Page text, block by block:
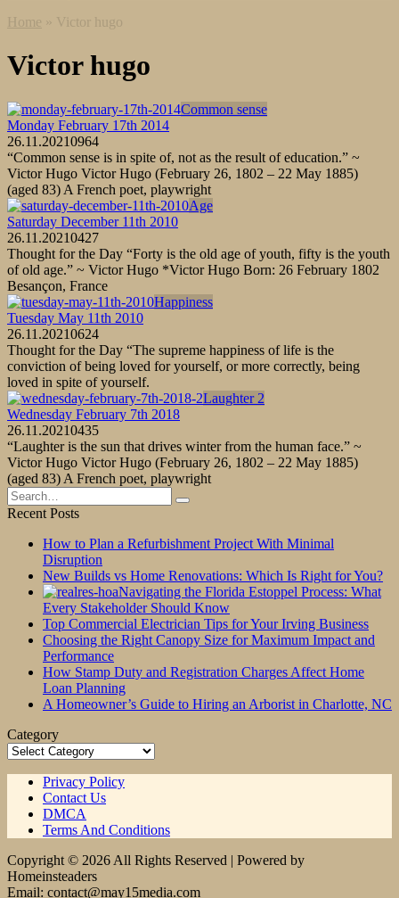
Home » Victor hugo
Victor hugo
Common sense
Monday February 17th 2014
26.11.20210964
“Common sense is in spite of, not as the result of education.” ~
Victor Hugo Victor Hugo (February 26, 1802 – 22 May 1885)
(aged 83) A French poet, playwright
Age
Saturday December 11th 2010
26.11.20210427
Thought for the Day “Forty is the old age of youth, fifty is the youth
of old age.” ~ Victor Hugo *Victor Hugo Born: 26 February 1802
Besançon, France
Happiness
Tuesday May 11th 2010
26.11.20210624
Thought for the Day “The supreme happiness of life is the
conviction of being loved for yourself, or more correctly, being
loved in spite of yourself.
Laughter 2
Wednesday February 7th 2018
26.11.20210435
“Laughter is the sun that drives winter from the human face.” ~
Victor Hugo Victor Hugo (February 26, 1802 – 22 May 1885)
(aged 83) A French poet, playwright
Search
for:
Recent Posts
How to Plan a Refurbishment Project With Minimal
Disruption
New Builds vs Home Renovations: Which Is Right for You?
Navigating the Florida Estoppel Process: What
Every Stakeholder Should Know
Top Commercial Electrician Tips for Your Irving Business
Choosing the Right Canopy Size for Maximum Impact and
Performance
How Stamp Duty and Registration Charges Affect Home
Loan Planning
A Homeowner’s Guide to Hiring an Arborist in Charlotte, NC
Category
Category
Privacy Policy
Contact Us
DMCA
Terms And Conditions
Copyright © 2026 All Rights Reserved | Powered by
Homeinsteaders
Email: contact@may15media.com